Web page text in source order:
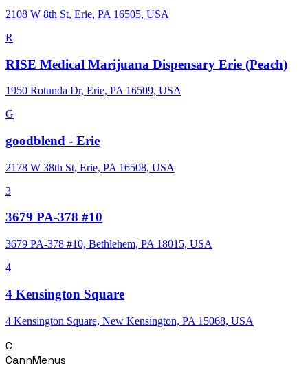
2108 W 8th St, Erie, PA 16505, USA
R
RISE Medical Marijuana Dispensary Erie (Peach)
1950 Rotunda Dr, Erie, PA 16509, USA
G
goodblend - Erie
2178 W 38th St, Erie, PA 16508, USA
3
3679 PA-378 #10
3679 PA-378 #10, Bethlehem, PA 18015, USA
4
4 Kensington Square
4 Kensington Square, New Kensington, PA 15068, USA
C
CannMenus